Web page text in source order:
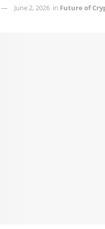
June 2, 2026 in Future of